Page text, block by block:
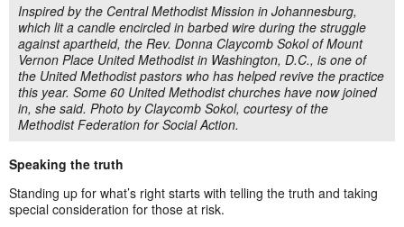
Inspired by the Central Methodist Mission in Johannesburg,
which lit a candle encircled in barbed wire during the struggle
against apartheid, the Rev. Donna Claycomb Sokol of Mount
Vernon Place United Methodist in Washington, D.C., is one of
the United Methodist pastors who has helped revive the practice
this year. Some 60 United Methodist churches have now joined
in, she said. Photo by Claycomb Sokol, courtesy of the
Methodist Federation for Social Action.
Speaking the truth
Standing up for what’s right starts with telling the truth and taking
special consideration for those at risk.